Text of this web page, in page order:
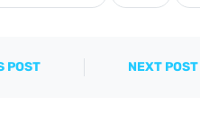
POST NEXT POST